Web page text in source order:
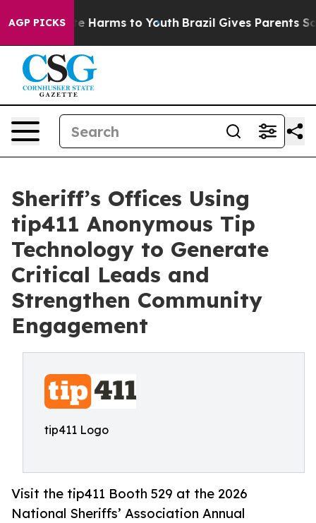
AGP PICKS
to Abate Harms to Youth Brazil Gives Parents
Sheriff’s Offices Using
tip411 Anonymous Tip
Technology to Generate
Critical Leads and
Strengthen Community
Engagement
tip411 Logo
Visit the tip411 Booth 529 at the 2026
National Sheriffs’ Association Annual